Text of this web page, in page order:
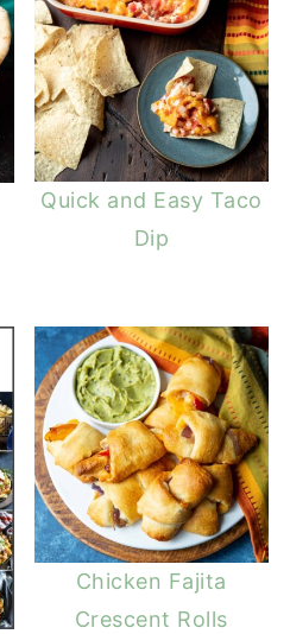
Quick and Easy Taco
Dip
Chicken Fajita
Crescent Rolls